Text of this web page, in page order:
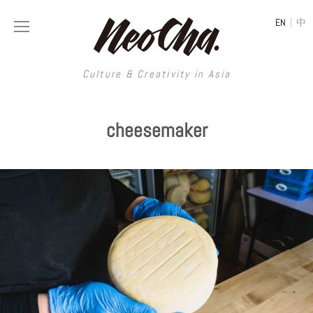
Culture & Creativity in Asia
EN | 中
Culture & Creativity in Asia
China
Hong Kong
Taiwan
South Korea
Japan
Thailand
Malaysia
ART
Illustration
Photography
Painting
Street Art
Film & Video
Literature
DESIGN
Publications
Architecture
Interior
Graphic Design
Printmaking
LIFESTYLE
Spaces
Travel
Fashion
Food
MUSIC
VIDEOS
Neocha Selects
Original Videos
LONGFORM
SHOP
cheesemaker